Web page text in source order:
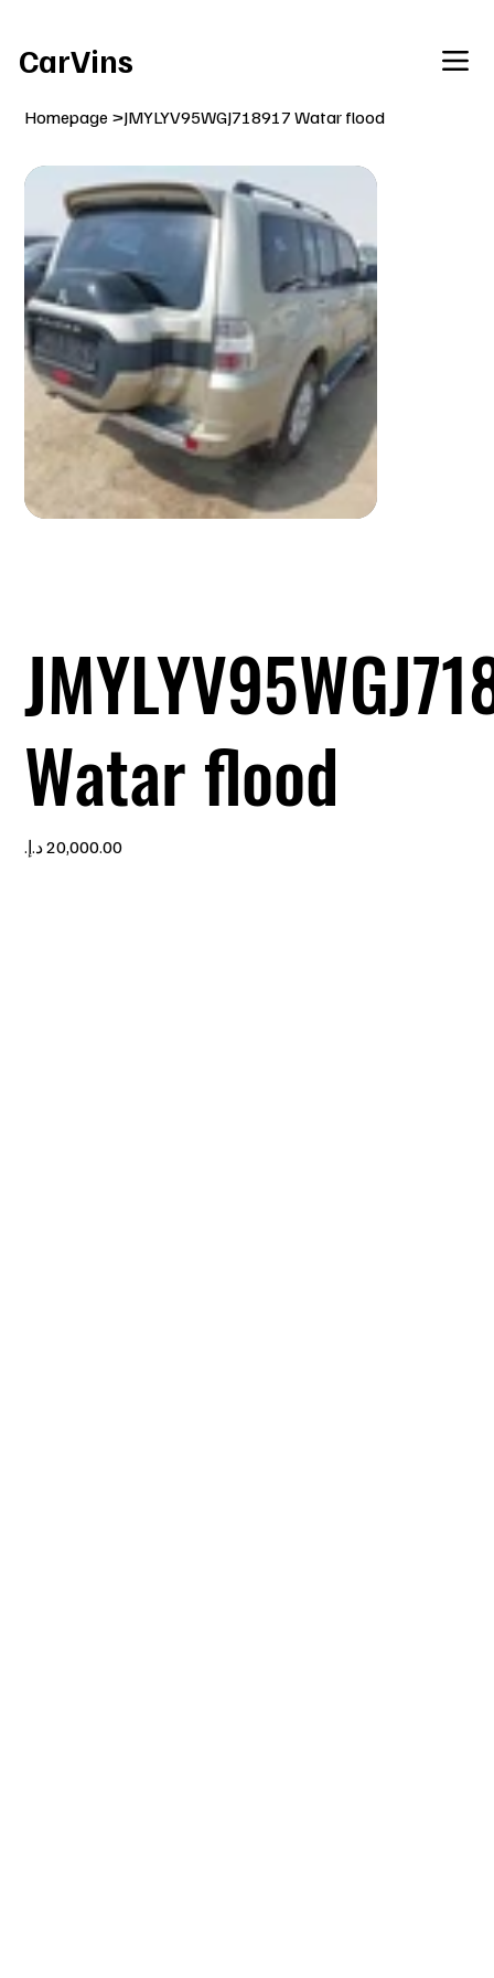
CarVins
Homepage >JMYLYV95WGJ718917 Watar flood
Watar flood
Price